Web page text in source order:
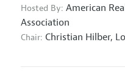
Hosted By: American
Association
Chair: Christian Hilber,